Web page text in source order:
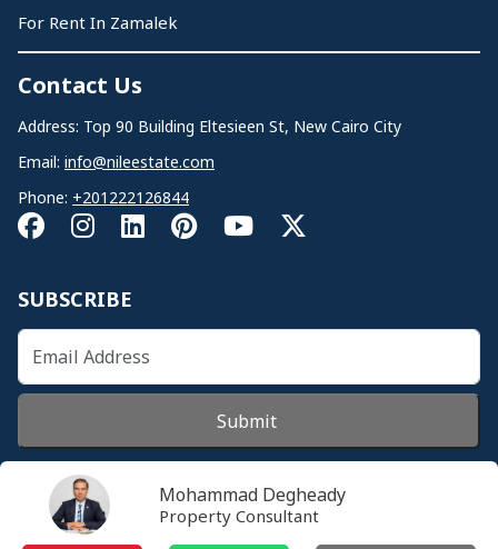
Mohammad Degheady
Property Consultant
For Rent In Zamalek
Contact Us
Address: Top 90 Building Eltesieen St, New Cairo City
Email: info@nileestate.com
Phone: +201222126844
SUBSCRIBE
Submit
© 2026 Nileestate. All Rights Reserved.